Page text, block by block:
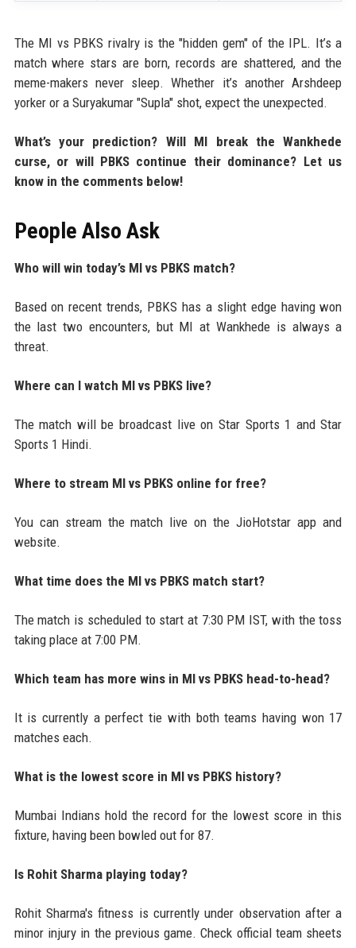
The MI vs PBKS rivalry is the "hidden gem" of the IPL. It’s a
match where stars are born, records are shattered, and the
meme-makers never sleep. Whether it’s another Arshdeep
yorker or a Suryakumar "Supla" shot, expect the unexpected.
What’s your prediction? Will MI break the Wankhede
curse, or will PBKS continue their dominance? Let us
know in the comments below!
People Also Ask
Who will win today’s MI vs PBKS match?
Based on recent trends, PBKS has a slight edge having won
the last two encounters, but MI at Wankhede is always a
threat.
Where can I watch MI vs PBKS live?
The match will be broadcast live on Star Sports 1 and Star
Sports 1 Hindi.
Where to stream MI vs PBKS online for free?
You can stream the match live on the JioHotstar app and
website.
What time does the MI vs PBKS match start?
The match is scheduled to start at 7:30 PM IST, with the toss
taking place at 7:00 PM.
Which team has more wins in MI vs PBKS head-to-head?
It is currently a perfect tie with both teams having won 17
matches each.
What is the lowest score in MI vs PBKS history?
Mumbai Indians hold the record for the lowest score in this
fixture, having been bowled out for 87.
Is Rohit Sharma playing today?
Rohit Sharma's fitness is currently under observation after a
minor injury in the previous game. Check official team sheets